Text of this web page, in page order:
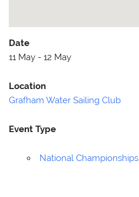
Date
11 May - 12 May
Location
Grafham Water Sailing Club
Event Type
National Championships